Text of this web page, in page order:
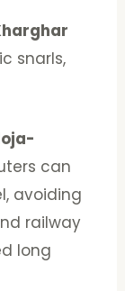
snarls,
can
avoiding
railway
long